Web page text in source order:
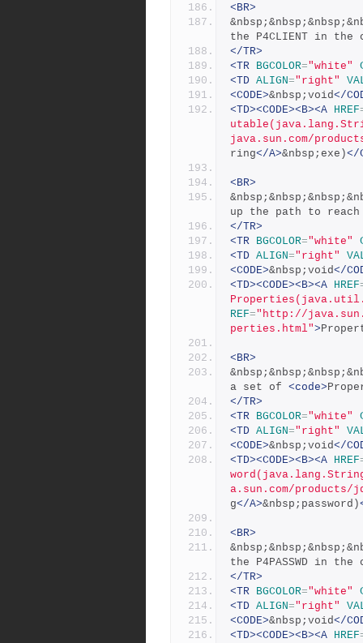
<BR>
the P4CLIENT in
</TR>
<TR BGCOLOR="white"
<TD ALIGN="right"
<CODE>&nbsp;void</
<TD><CODE><B><A HREF
java.sun.com/
ring</A>&nbsp;exe)</
<BR>
up the path to
</TR>
<TR BGCOLOR="white"
<TD ALIGN="right"
<CODE>&nbsp;void</
<TD><CODE><B><A HREF
REF="http://
perties.html">
<BR>
a set of <code>
</TR>
<TR BGCOLOR="white"
<TD ALIGN="right"
<CODE>&nbsp;void</
<TD><CODE><B><A HREF
a.sun.com/
g</A>&nbsp;password)
<BR>
the P4PASSWD in
</TR>
<TR BGCOLOR="white"
<TD ALIGN="right"
<CODE>&nbsp;void</
<TD><CODE><B><A HREF